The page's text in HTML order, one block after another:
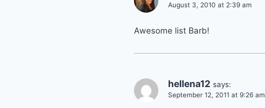
August 3, 2010 at 2:39 am
Awesome list Barb!
hellena12 says:
September 12, 2011 at 9:26 am